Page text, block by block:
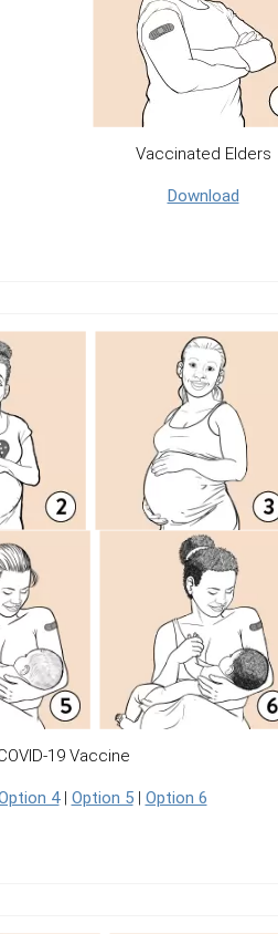
Vaccinated Elders
Download
19 Vaccine
4| Option 5| Option 6